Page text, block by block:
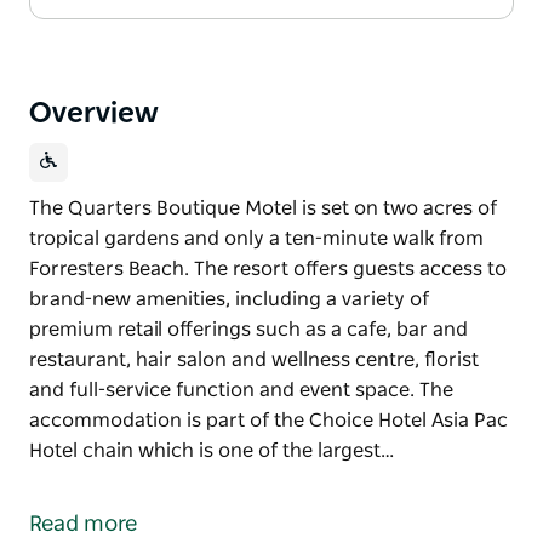
Overview
The Quarters Boutique Motel is set on two acres of
tropical gardens and only a ten-minute walk from
Forresters Beach. The resort offers guests access to
brand-new amenities, including a variety of
premium retail offerings such as a cafe, bar and
restaurant, hair salon and wellness centre, florist
and full-service function and event space. The
accommodation is part of the Choice Hotel Asia Pac
Hotel chain which is one of the largest…
tropical gardens and only a ten-minute walk from
Read more